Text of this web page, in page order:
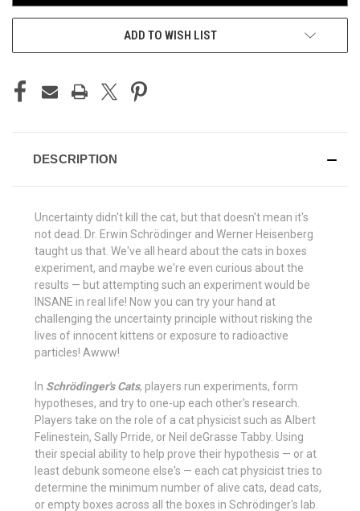
ADD TO WISH LIST
DESCRIPTION
Uncertainty didn't kill the cat, but that doesn't mean it's
not dead. Dr. Erwin Schrödinger and Werner Heisenberg
taught us that. We've all heard about the cats in boxes
experiment, and maybe we're even curious about the
results — but attempting such an experiment would be
INSANE in real life! Now you can try your hand at
challenging the uncertainty principle without risking the
lives of innocent kittens or exposure to radioactive
particles! Awww!
In Schrödinger's Cats, players run experiments, form
hypotheses, and try to one-up each other's research.
Players take on the role of a cat physicist such as Albert
Felinestein, Sally Prride, or Neil deGrasse Tabby. Using
their special ability to help prove their hypothesis — or at
least debunk someone else's — each cat physicist tries to
determine the minimum number of alive cats, dead cats,
or empty boxes across all the boxes in Schrödinger's lab.